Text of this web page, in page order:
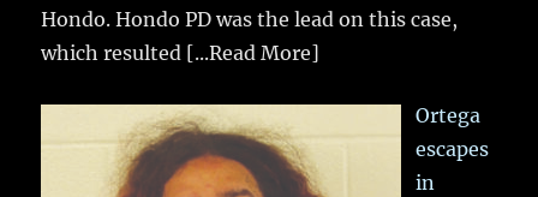
Hondo. Hondo PD was the lead on this case,
which resulted [...Read More]
Ortega
escapes
in